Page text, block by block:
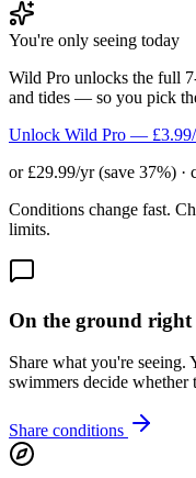
You're only seeing today
Wild Pro unlocks the full
and tides — so you pick
Unlock Wild Pro —
or £29.99/yr (save 37%) ·
Conditions change fast.
limits.
On the ground right
Share what you're seeing.
swimmers decide whether
Share conditions